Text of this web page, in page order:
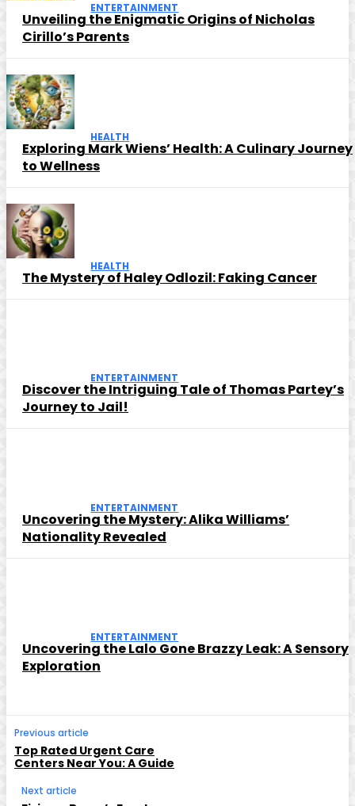
ENTERTAINMENT
Unveiling the Enigmatic Origins of Nicholas
Cirillo’s Parents
HEALTH
Exploring Mark Wiens’ Health: A Culinary Journey
to Wellness
HEALTH
The Mystery of Haley Odlozil: Faking Cancer
ENTERTAINMENT
Discover the Intriguing Tale of Thomas Partey’s
Journey to Jail!
ENTERTAINMENT
Uncovering the Mystery: Alika Williams’
Nationality Revealed
ENTERTAINMENT
Uncovering the Lalo Gone Brazzy Leak: A Sensory
Exploration
Previous article
Top Rated Urgent Care
Centers Near You: A Guide
Next article